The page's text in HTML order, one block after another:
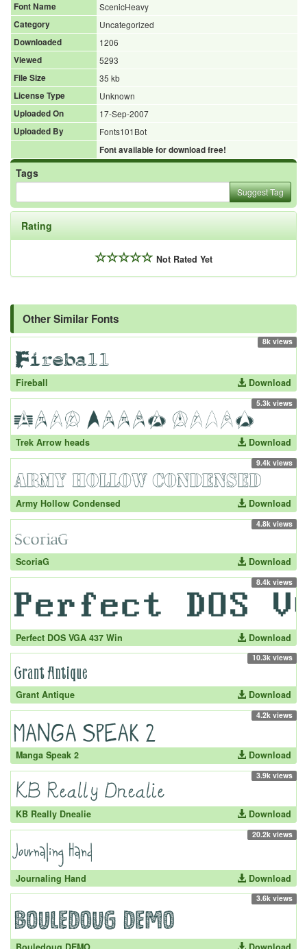
Font Name
ScenicHeavy
Category
Uncategorized
Downloaded
1206
Viewed
5293
File Size
35 kb
License Type
Unknown
Uploaded On
17-Sep-2007
Uploaded By
Fonts101Bot
Font available for download free!
Tags
Suggest Tag
Rating
Not Rated Yet
Other Similar Fonts
8k views
Fireball Download
5.3k views
Trek Arrow heads Download
9.4k views
Army Hollow Condensed Download
4.8k views
ScoriaG Download
8.4k views
Perfect DOS VGA 437 Win Download
10.3k views
Grant Antique Download
4.2k views
Manga Speak 2 Download
3.9k views
KB Really Dnealie Download
20.2k views
Journaling Hand Download
3.6k views